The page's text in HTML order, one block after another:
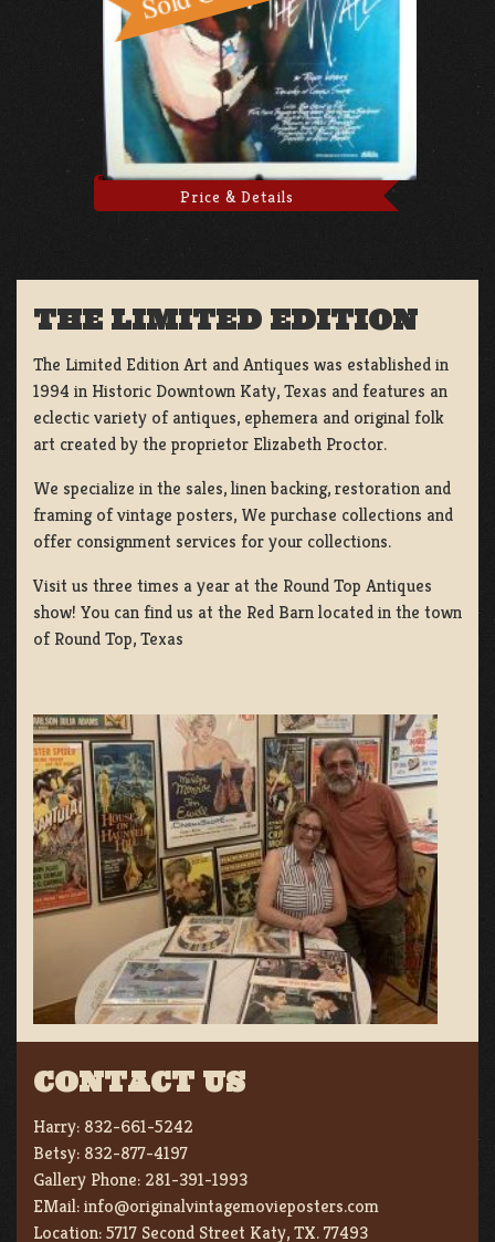
Price & Details
THE LIMITED EDITION
The Limited Edition Art and Antiques was established in
1994 in Historic Downtown Katy, Texas and features an
eclectic variety of antiques, ephemera and original folk
art created by the proprietor Elizabeth Proctor.
We specialize in the sales, linen backing, restoration and
framing of vintage posters, We purchase collections and
offer consignment services for your collections.
Visit us three times a year at the Round Top Antiques
show! You can find us at the Red Barn located in the town
of Round Top, Texas
CONTACT US
Harry: 832-661-5242
Betsy: 832-877-4197
Gallery Phone: 281-391-1993
EMail:info@originalvintagemovieposters.com
Location:5717 Second Street Katy, TX. 77493